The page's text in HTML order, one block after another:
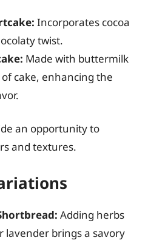
Incorporates cocoa
twist.
Made with buttermilk
cake, enhancing the
an opportunity to
and textures.
Adding herbs
lavender brings a savory